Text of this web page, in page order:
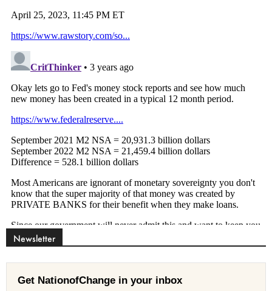
Newsletter
Get NationofChange in your inbox